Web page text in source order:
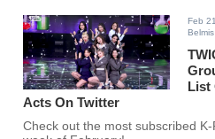
Feb
Belmis
List
Acts On Twitter
Check out the most subscribed